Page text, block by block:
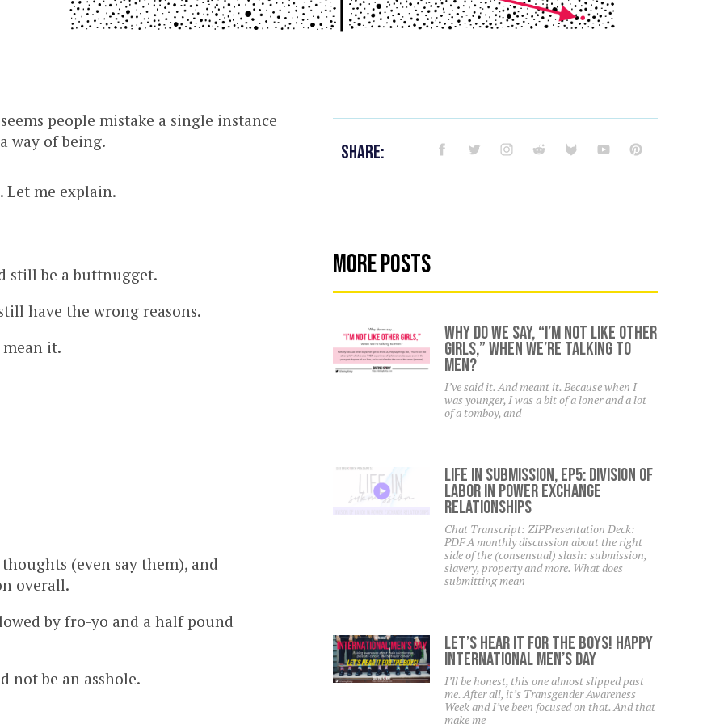
people mistake a single instance
way of being.
Let me explain.
still be a buttnugget.
have the wrong reasons.
mean it.
(even say them), and
overall.
by fro-yo and a half pound
not be an asshole.
Share:
More Posts
Why Do We Say, “I’m Not Like Other
Girls,” When We’re Talking To
Men?
I’ve said it. And meant it. Because when I
was younger, I was a bit of a loner and a lot
of a tomboy, and
Life In Submission, EP5: Division Of
Labor In Power Exchange
Relationships
Chat Transcript: ZIPPresentation Deck:
PDF A monthly discussion about the right
side of the (consensual) slash: submission,
slavery, property and more. What does
submitting mean
Let’s Hear It For The Boys! Happy
International Men’s Day
I’ll be honest, this one almost slipped past
me. After all, it’s Transgender Awareness
Week and I’ve been focused on that. And that
make me